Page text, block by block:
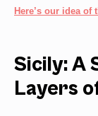
Here’s our idea of
Sicily: A
Layers